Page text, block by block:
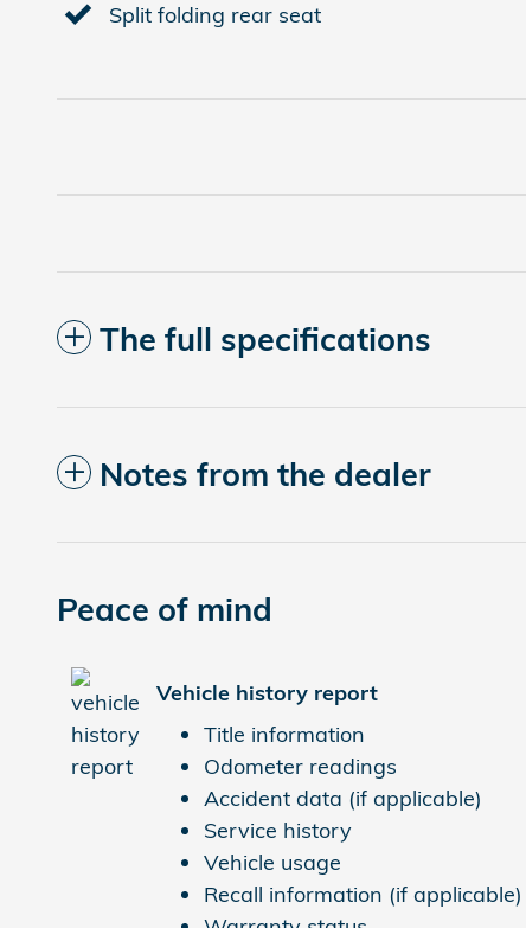
Split folding rear seat
The full specifications
Notes from the dealer
Peace of mind
Vehicle history report
Title information
Odometer readings
Accident data (if applicable)
Service history
Vehicle usage
Recall information (if applicable)